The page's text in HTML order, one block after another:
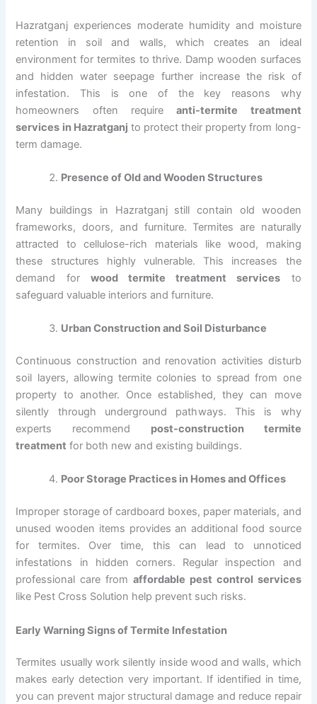
Hazratganj experiences moderate humidity and moisture
retention in soil and walls, which creates an ideal
environment for termites to thrive. Damp wooden surfaces
and hidden water seepage further increase the risk of
infestation. This is one of the key reasons why
homeowners often requireanti-termite treatment
services in Hazratganj to protect their property from long-
term damage.
Presence of Old and Wooden Structures
Many buildings in Hazratganj still contain old wooden
frameworks, doors, and furniture. Termites are naturally
attracted to cellulose-rich materials like wood, making
these structures highly vulnerable. This increases the
demand for wood termite treatment services to
safeguard valuable interiors and furniture.
Urban Construction and Soil Disturbance
Continuous construction and renovation activities disturb
soil layers, allowing termite colonies to spread from one
property to another. Once established, they can move
silently through underground pathways. This is why
experts recommend post-construction termite
treatment for both new and existing buildings.
Poor Storage Practices in Homes and Offices
Improper storage of cardboard boxes, paper materials, and
unused wooden items provides an additional food source
for termites. Over time, this can lead to unnoticed
infestations in hidden corners. Regular inspection and
professional care from affordable pest control services
like Pest Cross Solution help prevent such risks.
Early Warning Signs of Termite Infestation
Termites usually work silently inside wood and walls, which
makes early detection very important. If identified in time,
you can prevent major structural damage and reduce repair